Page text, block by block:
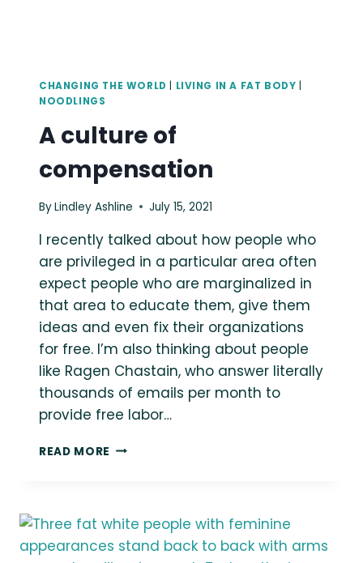
CHANGING THE WORLD LIVING IN A FAT BODY
NOODLINGS
A culture of
compensation
ByLindley Ashline July 15, 2021
I recently talked about how people who
are privileged in a particular area often
expect people who are marginalized in
that area to educate them, give them
ideas and even fix their organizations
for free. I’m also thinking about people
like Ragen Chastain, who answer literally
thousands of emails per month to
provide free labor…
READ MORE A